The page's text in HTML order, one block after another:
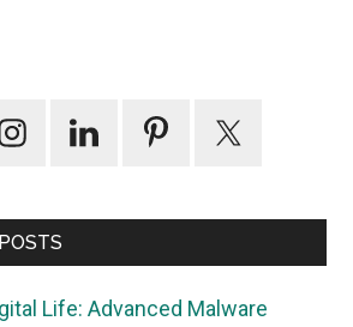
Life: Advanced Malware